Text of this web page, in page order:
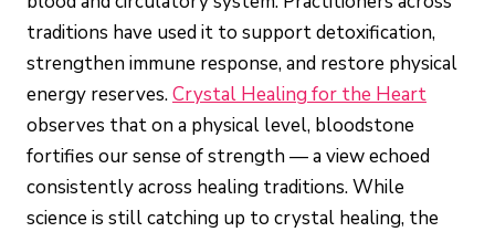
traditions have used it to support detoxification,
strengthen immune response, and restore physical
energy reserves.Crystal Healing for the Heart
observes that on a physical level, bloodstone
fortifies our sense of strength — a view echoed
consistently across healing traditions. While
science is still catching up to crystal healing, the